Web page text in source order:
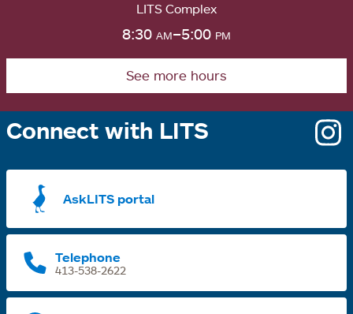
LITS Complex
8:30 am–5:00 pm
See more hours
Connect with LITS
AskLITS portal
Telephone
413-538-2622